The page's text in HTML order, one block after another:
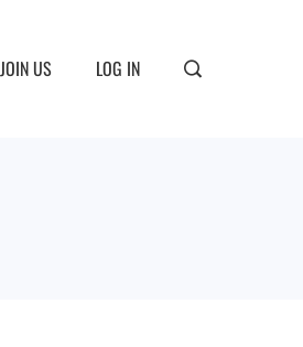
JOIN US LOG IN